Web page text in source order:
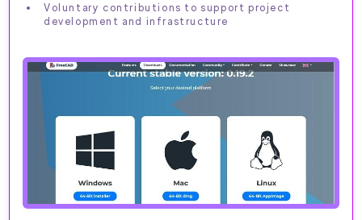
Voluntary contributions to support project
development and infrastructure